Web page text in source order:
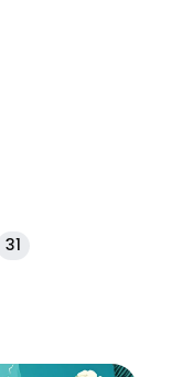
31